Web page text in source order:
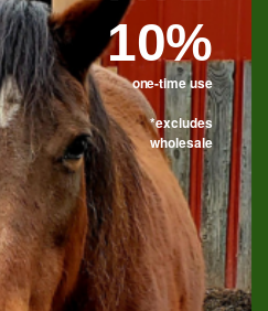
Soy
10%
one-time use
*excludes
wholesale